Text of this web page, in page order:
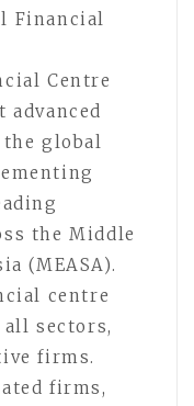
Financial
Centre
advanced
global
the Middle
(MEASA).
centre
sectors,
firms.
firms,